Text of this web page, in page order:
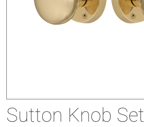
Sutton Knob Set